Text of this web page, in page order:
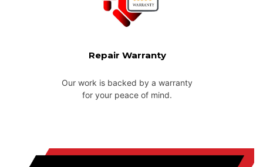
Repair Warranty
Our work is backed by a warranty
for your peace of mind.